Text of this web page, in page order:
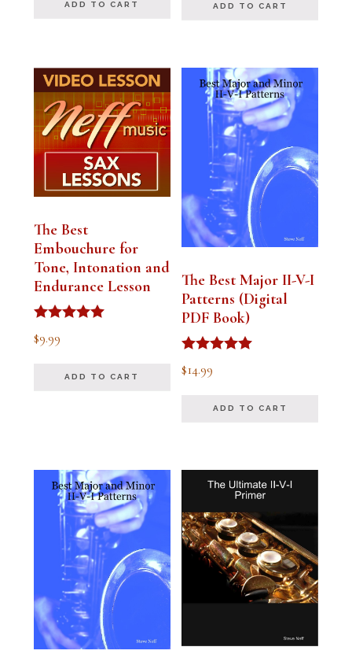
ADD TO CART ADD TO CART
The Best
Embouchure for
Tone, Intonation and
Endurance Lesson
Rated
4.91
$9.99
ADD TO CART
The Best Major II-V-I
Patterns (Digital
PDF Book)
Rated
4.94
$14.99
ADD TO CART